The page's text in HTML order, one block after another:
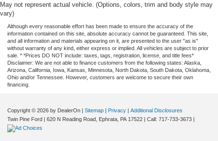
May not represent actual vehicle. (Options, colors, trim and body style may
vary)
Although every reasonable effort has been made to ensure the accuracy of the
information contained on this site, absolute accuracy cannot be guaranteed. This site,
and all information and materials appearing on it, are presented to the user "as is"
without warranty of any kind, either express or implied. All vehicles are subject to prior
sale. * *Prices DO NOT include: taxes, tags, registration, license, and title fees*
Disclaimer: We are not able to finance customers from the following states: Alaska,
Arizona, California, Iowa, Kansas, Minnesota, North Dakota, South Dakota, Oklahoma,
Ohio and/or Tennessee. However, customers are welcome to secure their own
financing.
Copyright © 2026 by DealerOn | Sitemap | Privacy | Additional Disclosures
Twin Pine Ford | 620 N Reading Road, Ephrata, PA 17522 | Call: 717-733-3673 |